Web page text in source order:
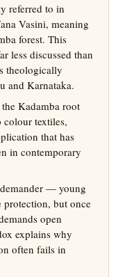
referred to in
Vasini, meaning
forest. This
less discussed than
theologically
and Karnataka.
Kadamba root
colour textiles,
that has
in contemporary
— young
protection, but once
open
explains why
often fails in